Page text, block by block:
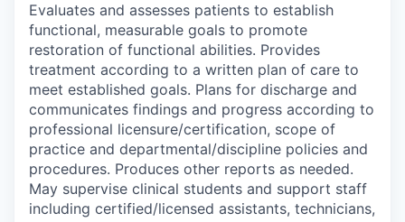
Evaluates and assesses patients to establish
functional, measurable goals to promote
restoration of functional abilities. Provides
treatment according to a written plan of care to
meet established goals. Plans for discharge and
communicates findings and progress according to
professional licensure/certification, scope of
practice and departmental/discipline policies and
procedures. Produces other reports as needed.
May supervise clinical students and support staff
including certified/licensed assistants, technicians,